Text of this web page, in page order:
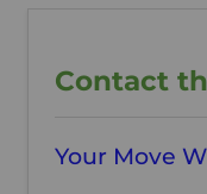
Contact
Your Move